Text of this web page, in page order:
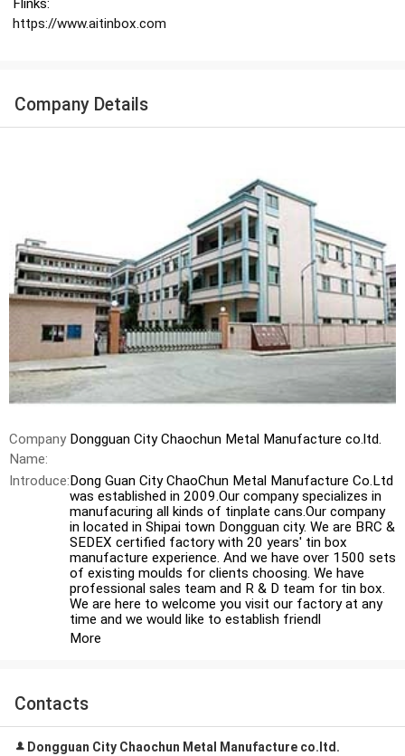
Flinks:
https://www.aitinbox.com
Company Details
Company
Name:
Dongguan City Chaochun Metal Manufacture co.ltd.
Introduce:Dong Guan City ChaoChun Metal Manufacture Co.Ltd
was established in 2009.Our company specializes in
manufacuring all kinds of tinplate cans.Our company
in located in Shipai town Dongguan city. We are BRC &
SEDEX certified factory with 20 years' tin box
manufacture experience. And we have over 1500 sets
of existing moulds for clients choosing. We have
professional sales team and R & D team for tin box.
We are here to welcome you visit our factory at any
time and we would like to establish friendl
More
Contacts
Dongguan City Chaochun Metal Manufacture co.ltd.